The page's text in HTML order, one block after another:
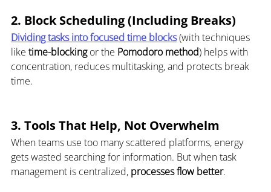
2. Block Scheduling (Including Breaks)
Dividing tasks into focused time blocks (with techniques
like time-blocking or the Pomodoro method) helps with
concentration, reduces multitasking, and protects break
time.
3. Tools That Help, Not Overwhelm
When teams use too many scattered platforms, energy
gets wasted searching for information. But when task
management is centralized, processes flow better.